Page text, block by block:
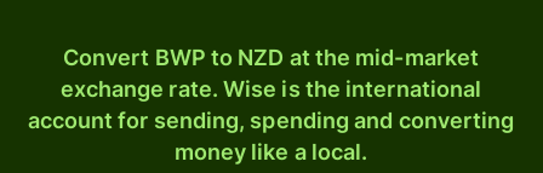
Convert BWP to NZD at the mid-market
exchange rate. Wise is the international
account for sending, spending and converting
money like a local.